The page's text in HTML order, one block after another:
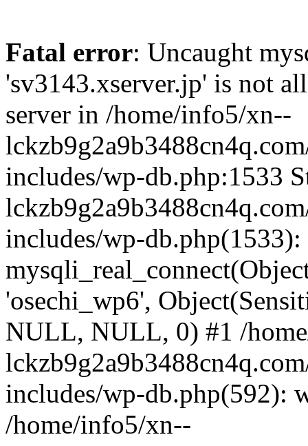
Fatal error: Uncaught
'sv3143.xserver.jp' is not
server in /home/info5/xn--
includes/wp-db.php:1533
includes/wp-db.php(1533):
'osechi_wp6',
NULL, NULL, 0) #1 /
includes/wp-db.php(592):
/home/info5/xn--